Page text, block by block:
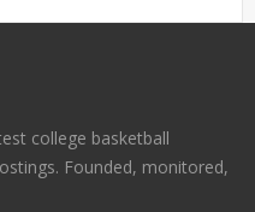
college basketball
Founded, monitored,